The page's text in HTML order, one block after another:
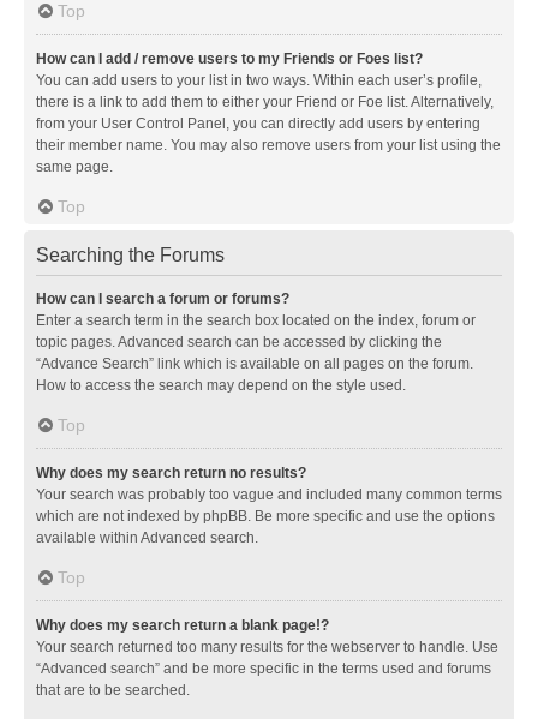
Top
How can I add / remove users to my Friends or Foes list?
You can add users to your list in two ways. Within each user’s profile,
there is a link to add them to either your Friend or Foe list. Alternatively,
from your User Control Panel, you can directly add users by entering
their member name. You may also remove users from your list using the
same page.
Top
Searching the Forums
How can I search a forum or forums?
Enter a search term in the search box located on the index, forum or
topic pages. Advanced search can be accessed by clicking the
“Advance Search” link which is available on all pages on the forum.
How to access the search may depend on the style used.
Top
Why does my search return no results?
Your search was probably too vague and included many common terms
which are not indexed by phpBB. Be more specific and use the options
available within Advanced search.
Top
Why does my search return a blank page!?
Your search returned too many results for the webserver to handle. Use
“Advanced search” and be more specific in the terms used and forums
that are to be searched.